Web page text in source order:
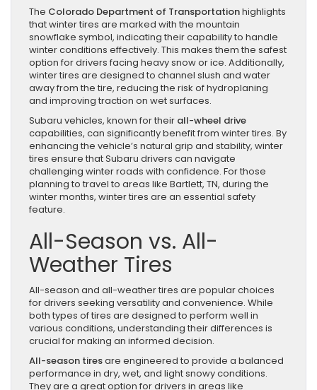
The Colorado Department of Transportationhighlights
that winter tires are marked with the mountain
snowflake symbol, indicating their capability to handle
winter conditions effectively. This makes them the safest
option for drivers facing heavy snow or ice. Additionally,
winter tires are designed to channel slush and water
away from the tire, reducing the risk of hydroplaning
and improving traction on wet surfaces.
Subaru vehicles, known for their all-wheel drive
capabilities, can significantly benefit from winter tires. By
enhancing the vehicle’s natural grip and stability, winter
tires ensure that Subaru drivers can navigate
challenging winter roads with confidence. For those
planning to travel to areas like Bartlett, TN, during the
winter months, winter tires are an essential safety
feature.
All-Season vs. All-
Weather Tires
All-season and all-weather tires are popular choices
for drivers seeking versatility and convenience. While
both types of tires are designed to perform well in
various conditions, understanding their differences is
crucial for making an informed decision.
All-season tiresare engineered to provide a balanced
performance in dry, wet, and light snowy conditions.
They are a great option for drivers in areas like